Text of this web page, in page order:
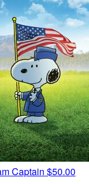
Captain $50.00